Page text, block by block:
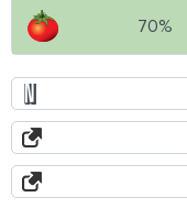
70%